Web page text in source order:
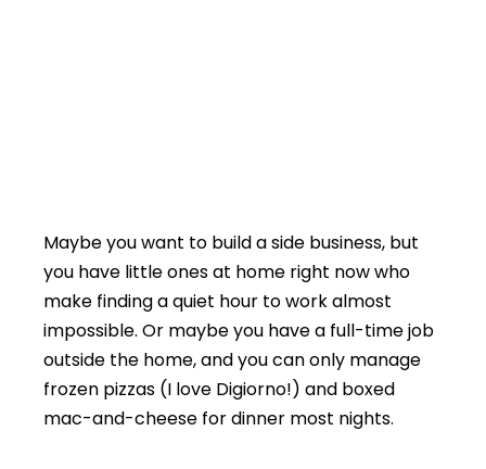
Maybe you want to build a side business, but
you have little ones at home right now who
make finding a quiet hour to work almost
impossible. Or maybe you have a full-time job
outside the home, and you can only manage
frozen pizzas (I love Digiorno!) and boxed
mac-and-cheese for dinner most nights.